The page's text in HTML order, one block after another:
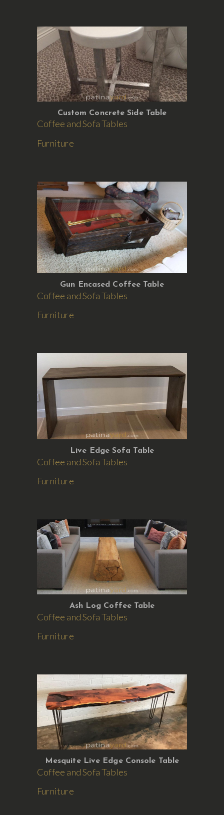
Custom Concrete Side Table
Coffee and Sofa Tables
Furniture
Gun Encased Coffee Table
Coffee and Sofa Tables
Furniture
Live Edge Sofa Table
Coffee and Sofa Tables
Furniture
Ash Log Coffee Table
Coffee and Sofa Tables
Furniture
Mesquite Live Edge Console Table
Coffee and Sofa Tables
Furniture